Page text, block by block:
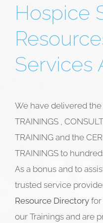
Hospice
Services
We have delivered the
TRAININGS ,
TRAINING and the
TRAININGS to
As a bonus and to
trusted service
Resource Directory for
our Trainings and are